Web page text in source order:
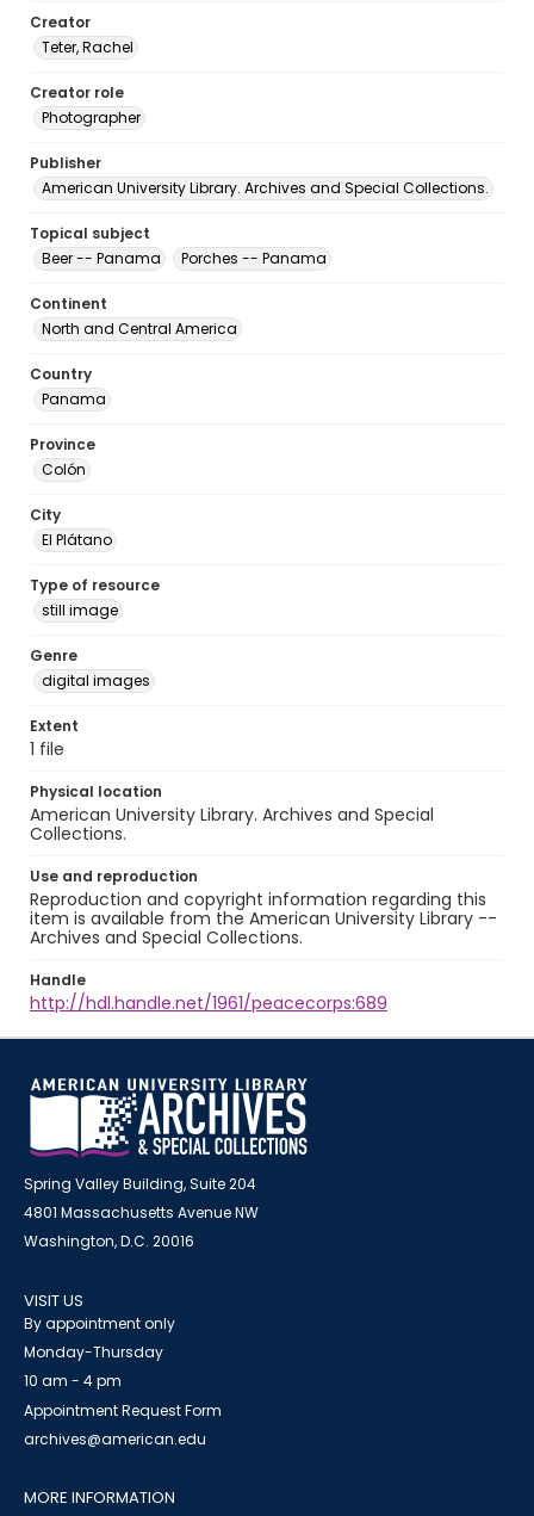
Creator
Teter, Rachel
Creator role
Photographer
Publisher
American University Library. Archives and Special Collections.
Topical subject
Beer -- Panama
Porches -- Panama
Continent
North and Central America
Country
Panama
Province
Colón
City
El Plátano
Type of resource
still image
Genre
digital images
Extent
1 file
Physical location
American University Library. Archives and Special
Collections.
Use and reproduction
Reproduction and copyright information regarding this
item is available from the American University Library --
Archives and Special Collections.
Handle
http://hdl.handle.net/1961/peacecorps:689
Spring Valley Building, Suite 204
4801 Massachusetts Avenue NW
Washington, D.C. 20016
VISIT US
By appointment only
Monday-Thursday
10 am - 4 pm
Appointment Request Form
archives@american.edu
MORE INFORMATION